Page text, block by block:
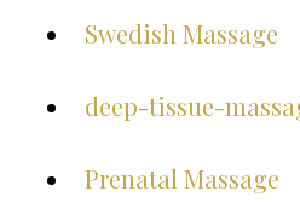
Swedish Massage
deep-tissue-
Prenatal Massage